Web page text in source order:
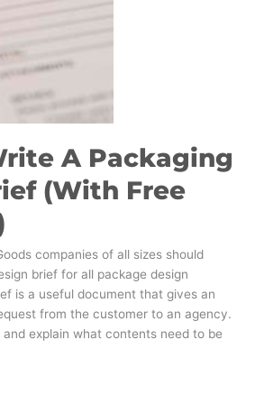
A Packaging
(With Free
companies of all sizes should
brief for all package design
is a useful document that gives an
from the customer to an agency.
explain what contents need to be